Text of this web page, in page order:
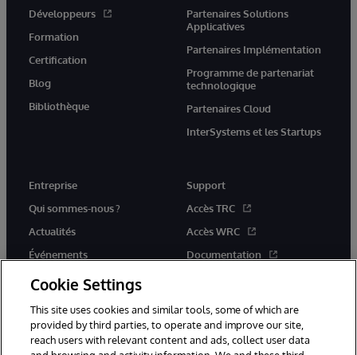
Développeurs
Formation
Certification
Blog
Bibliothèque
Partenaires Solutions
Applicatives
Partenaires Implémentation
Programme de partenariat
technologique
Partenaires Cloud
InterSystems et les Startups
Entreprise
Qui sommes-nous ?
Actualités
Événements
Rejoignez-nous
Support
Accès TRC
Accès WRC
Documentation
Cookie Settings
This site uses cookies and similar tools, some of which are
provided by third parties, to operate and improve our site,
reach users with relevant content and ads, collect user data